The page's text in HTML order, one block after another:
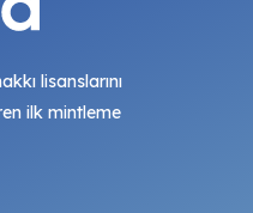
lisanslarını
ilk mintleme